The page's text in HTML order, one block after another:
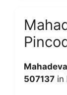
507137 in